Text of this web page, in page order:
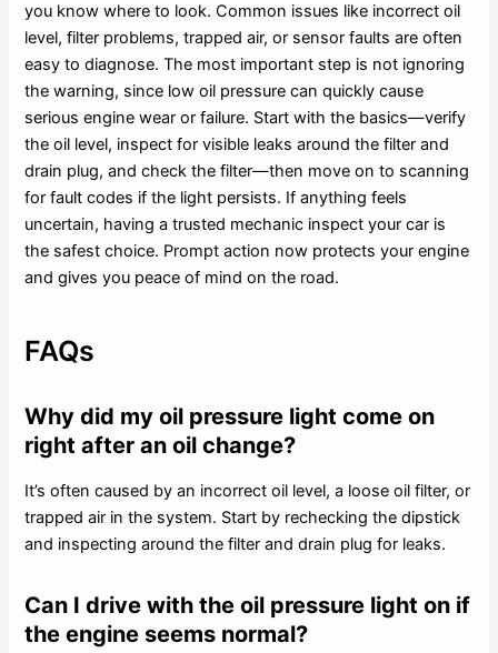
you know where to look. Common issues like incorrect oil
level, filter problems, trapped air, or sensor faults are often
easy to diagnose. The most important step is not ignoring
the warning, since low oil pressure can quickly cause
serious engine wear or failure. Start with the basics—verify
the oil level, inspect for visible leaks around the filter and
drain plug, and check the filter—then move on to scanning
for fault codes if the light persists. If anything feels
uncertain, having a trusted mechanic inspect your car is
the safest choice. Prompt action now protects your engine
and gives you peace of mind on the road.
FAQs
Why did my oil pressure light come on
right after an oil change?
It’s often caused by an incorrect oil level, a loose oil filter, or
trapped air in the system. Start by rechecking the dipstick
and inspecting around the filter and drain plug for leaks.
Can I drive with the oil pressure light on if
the engine seems normal?